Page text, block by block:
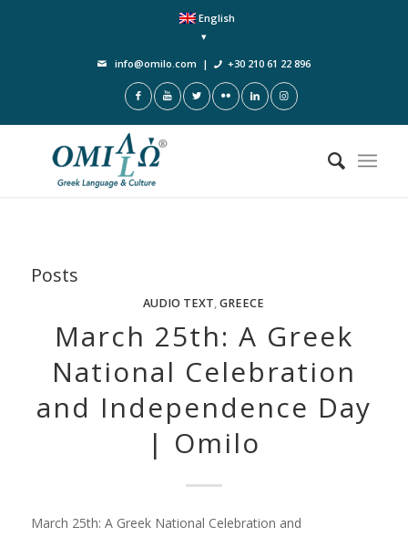
English
info@omilo.com | +30 210 61 22 896
Posts
AUDIO TEXT,GREECE
March 25th: A Greek
National Celebration
and Independence Day
| Omilo
March 25th: A Greek National Celebration and